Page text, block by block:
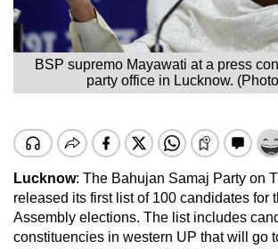
BSP supremo Mayawati at a press
party office in Lucknow.
Lucknow: The Bahujan Samaj Party on
released its first list of 100 candidates for
Assembly elections. The list includes
constituencies in western UP that will go